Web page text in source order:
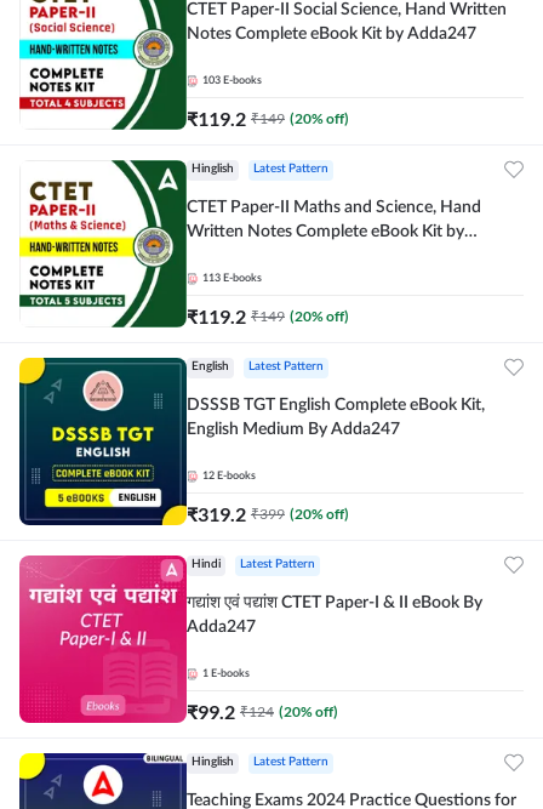
CTET Paper-II Social Science, Hand Written
Notes Complete eBook Kit by Adda247
103 E-books
₹119.2 ₹149 (20% off)
Hinglish Latest Pattern
CTET Paper-II Maths and Science, Hand
Written Notes Complete eBook Kit by
113 E-books
₹119.2 ₹149 (20% off)
English Latest Pattern
DSSSB TGT English Complete eBook Kit,
English Medium By Adda247
12 E-books
₹319.2 ₹399 (20% off)
Hindi Latest Pattern
गद्यांश एवं पद्यांश CTET Paper-I & II eBook By
Adda247
1 E-books
₹99.2 ₹124 (20% off)
Hinglish Latest Pattern
Teaching Exams 2024 Practice Questions for